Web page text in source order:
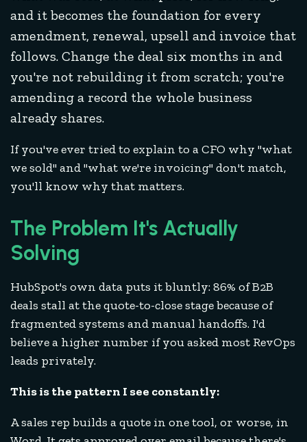
and it becomes the foundation for every
amendment, renewal, upsell and invoice that
follows. Change the deal six months in and
you're not rebuilding it from scratch; you're
amending a record the whole business
already shares.
If you've ever tried to explain to a CFO why "what
we sold" and "what we're invoicing" don't match,
you'll know why that matters.
The Problem It's Actually
Solving
HubSpot's own data puts it bluntly: 86% of B2B
deals stall at the quote-to-close stage because of
fragmented systems and manual handoffs. I'd
believe a higher number if you asked most RevOps
leads privately.
This is the pattern I see constantly:
A sales rep builds a quote in one tool, or worse, in